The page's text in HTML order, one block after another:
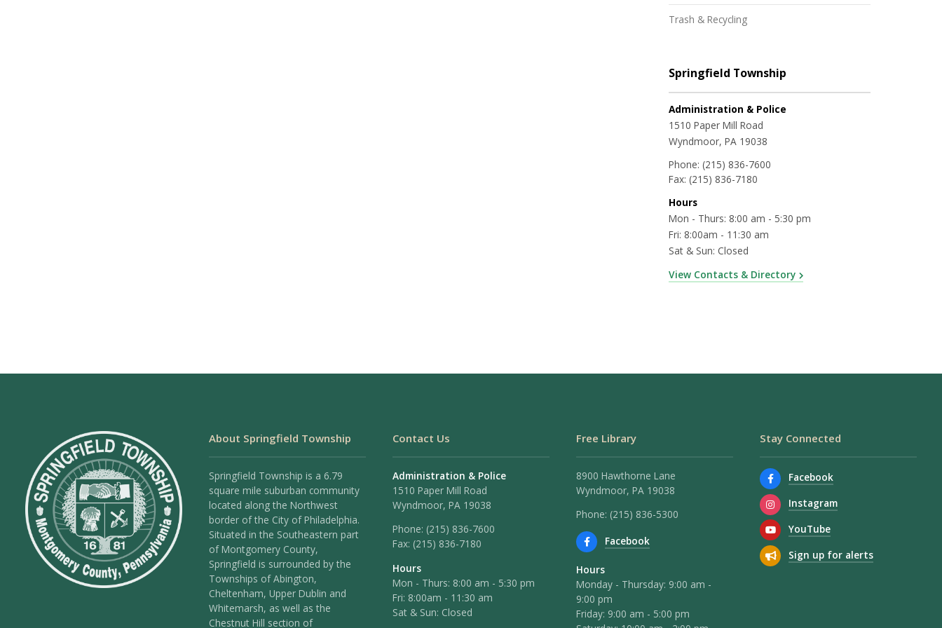
Trash & Recycling
Springfield Township
Administration & Police
1510 Paper Mill Road
Wyndmoor, PA 19038
Phone: (215) 836-7600
Fax: (215) 836-7180
Hours
Mon - Thurs: 8:00 am - 5:30 pm
Fri: 8:00am - 11:30 am
Sat & Sun: Closed
View Contacts & Directory
About Springfield Township
Springfield Township is a 6.79
square mile suburban community
located along the Northwest
border of the City of Philadelphia.
Situated in the Southeastern part
of Montgomery County,
Springfield is surrounded by the
Townships of Abington,
Cheltenham, Upper Dublin and
Whitemarsh, as well as the
Chestnut Hill section of
Contact Us
Administration & Police
1510 Paper Mill Road
Wyndmoor, PA 19038
Phone: (215) 836-7600
Fax: (215) 836-7180
Hours
Mon - Thurs: 8:00 am - 5:30 pm
Fri: 8:00am - 11:30 am
Sat & Sun: Closed
Free Library
8900 Hawthorne Lane
Wyndmoor, PA 19038
Phone: (215) 836-5300
Facebook
Hours
Monday - Thursday: 9:00 am -
9:00 pm
Friday: 9:00 am - 5:00 pm
Stay Connected
Facebook
Instagram
YouTube
Sign up for alerts